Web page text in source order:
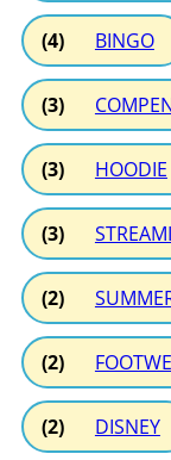
(4) BINGO
(3)
(3) HOODIE
(3)
(2)
(2)
(2) DISNEY